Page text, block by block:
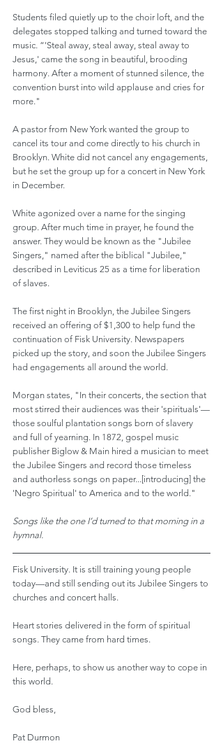
Students filed quietly up to the choir loft, and the
delegates stopped talking and turned toward the
music. “'Steal away, steal away, steal away to
Jesus,' came the song in beautiful, brooding
harmony. After a moment of stunned silence, the
convention burst into wild applause and cries for
more."
A pastor from New York wanted the group to
cancel its tour and come directly to his church in
Brooklyn. White did not cancel any engagements,
but he set the group up for a concert in New York
in December.
White agonized over a name for the singing
group. After much time in prayer, he found the
answer. They would be known as the "Jubilee
Singers," named after the biblical "Jubilee,"
described in Leviticus 25 as a time for liberation
of slaves.
The first night in Brooklyn, the Jubilee Singers
received an offering of $1,300 to help fund the
continuation of Fisk University. Newspapers
picked up the story, and soon the Jubilee Singers
had engagements all around the world.
Morgan states, "In their concerts, the section that
most stirred their audiences was their 'spirituals'—
those soulful plantation songs born of slavery
and full of yearning. In 1872, gospel music
publisher Biglow & Main hired a musician to meet
the Jubilee Singers and record those timeless
and authorless songs on paper...[introducing] the
'Negro Spiritual' to America and to the world."
Songs like the one I’d turned to that morning in a
hymnal.
Fisk University. It is still training young people
today—and still sending out its Jubilee Singers to
churches and concert halls.
Heart stories delivered in the form of spiritual
songs. They came from hard times.
Here, perhaps, to show us another way to cope in
this world.
God bless,
Pat Durmon